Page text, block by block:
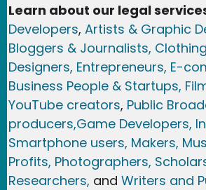
Learn about our legal
Developers, Artists & Graphic
Bloggers & Journalists, Clothing
Designers, Entrepreneurs, E-
Business People & Startups,
YouTube creators, Public
producers,Game Developers,
Smartphone users, Makers,
Profits, Photographers,
Researchers, and Writers and